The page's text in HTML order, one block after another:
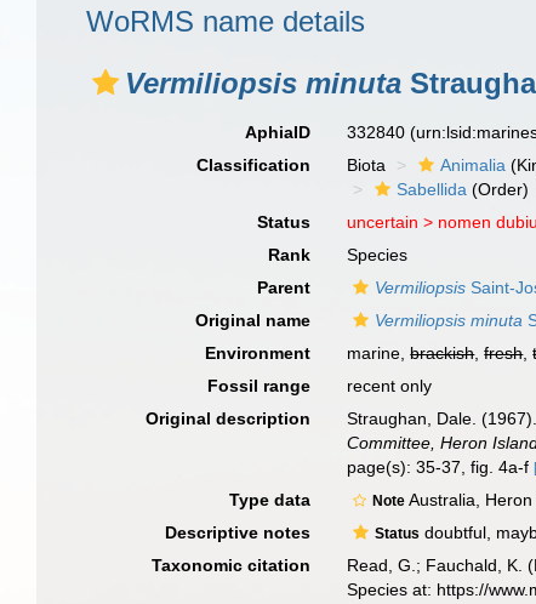
WoRMS name details
Vermiliopsis minuta
AphiaID 332840
Classification
Biota Animalia
Sabellida (Order)
Status
uncertain > nomen
Rank
Species
Parent
Vermiliopsis Saint-
Original name
Vermiliopsis minuta
Environment
marine,brackish,fresh,
Fossil range
recent only
Original description
Straughan, Dale.
Committee, Heron
page(s): 35-37, fig. 4a-f
Type data NoteAustralia,
Descriptive notes
Status doubtful,
Taxonomic citation
Read, G.; Fauchald, K.
Species at: https://